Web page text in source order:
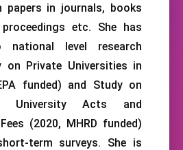
papers in journals, books
etc. She has
national level research
on Private Universities in
funded) and Study on
University Acts and
(2020, MHRD funded)
term surveys. She is